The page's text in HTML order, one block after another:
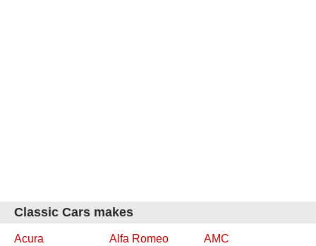
Classic Cars makes
Acura Alfa Romeo
AMC